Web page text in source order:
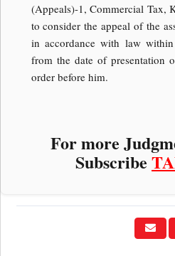
(Appeals)-1, Commercial Tax,
to consider the appeal of the
in accordance with law
from the date of presentation
order before him.
For more
Subscribe